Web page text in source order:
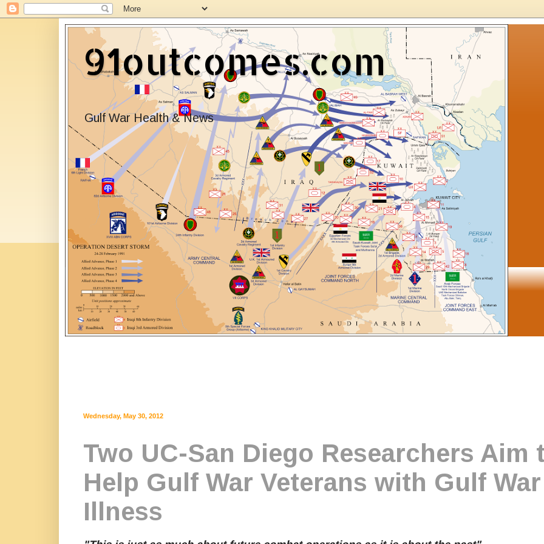
91outcomes.com
Gulf War Health & News
Wednesday, May 30, 2012
Two UC-San Diego Researchers Aim
Help Gulf War Veterans with Gulf War
Illness